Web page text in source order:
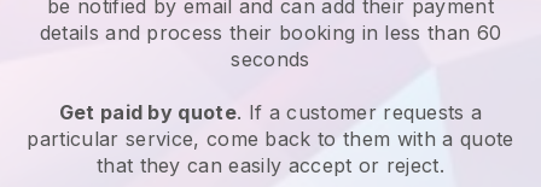
be notified by email and can add their payment
details and process their booking in less than 60
seconds
Get paid by quote. If a customer requests a
particular service, come back to them with a quote
that they can easily accept or reject.